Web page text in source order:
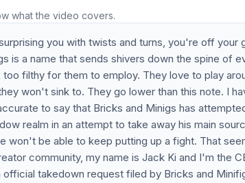
what the video covers.
you with twists and turns, you're off your
is a name that sends shivers down the spine of
filthy for them to employ. They love to play
won't sink to. They go lower than this note. I
to say that Bricks and Minigs has
realm in an attempt to take away his main
won't be able to keep putting up a fight. That
community, my name is Jack Ki and I'm the
takedown request filed by Bricks and